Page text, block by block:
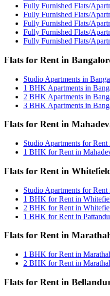
Fully Furnished Flats/
Fully Furnished Flats/
Fully Furnished Flats/
Fully Furnished Flats/
Fully Furnished Flats/
Flats for Rent in
Studio Apartments in
1 BHK Apartments in
2 BHK Apartments in
3 BHK Apartments in
Flats for Rent in
Studio Apartments for Rent
1 BHK for Rent in
Flats for Rent in
Studio Apartments for
1 BHK for Rent in
2 BHK for Rent in
1 BHK for Rent in
Flats for Rent in
1 BHK for Rent in
2 BHK for Rent in
Flats for Rent in